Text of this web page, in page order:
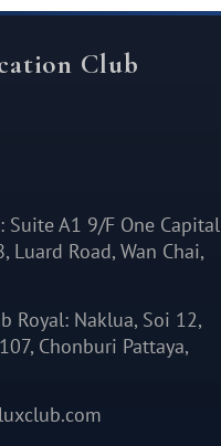
Club
Suite A1 9/F One Capital
Luard Road, Wan Chai,
Royal: Naklua, Soi 12,
Chonburi Pattaya,